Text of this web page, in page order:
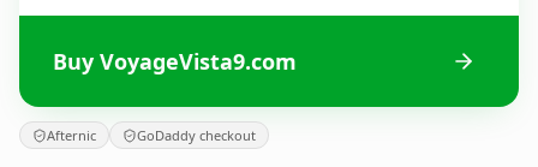
Buy VoyageVista9.com
Afternic GoDaddy checkout